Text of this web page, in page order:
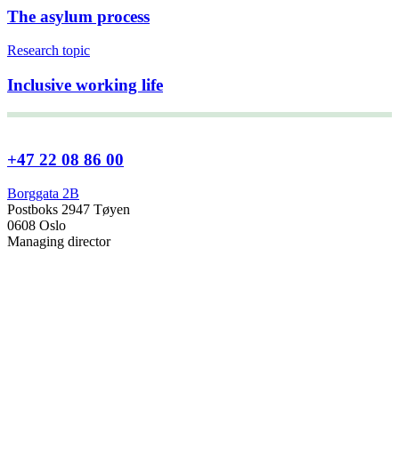
The asylum process
Research topic
Inclusive working life
+47 22 08 86 00
Borggata 2B
Postboks 2947 Tøyen
0608 Oslo
Managing director